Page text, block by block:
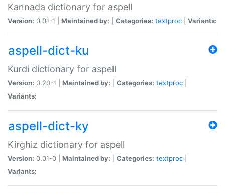
Kannada dictionary for aspell
Version: 0.01-1 | Maintained by: Categories: textproc Variants:
aspell-dict-ku
Kurdi dictionary for aspell
Version: 0.20-1 | Maintained by: Categories: textproc
Variants:
aspell-dict-ky
Kirghiz dictionary for aspell
Version: 0.01-0 | Maintained by: Categories: textproc
Variants: